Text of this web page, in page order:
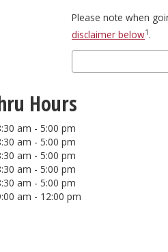
Please note when
disclaimer below1 .
Hours
am - 5:00 pm
am - 5:00 pm
am - 5:00 pm
am - 5:00 pm
am - 5:00 pm
am - 12:00 pm